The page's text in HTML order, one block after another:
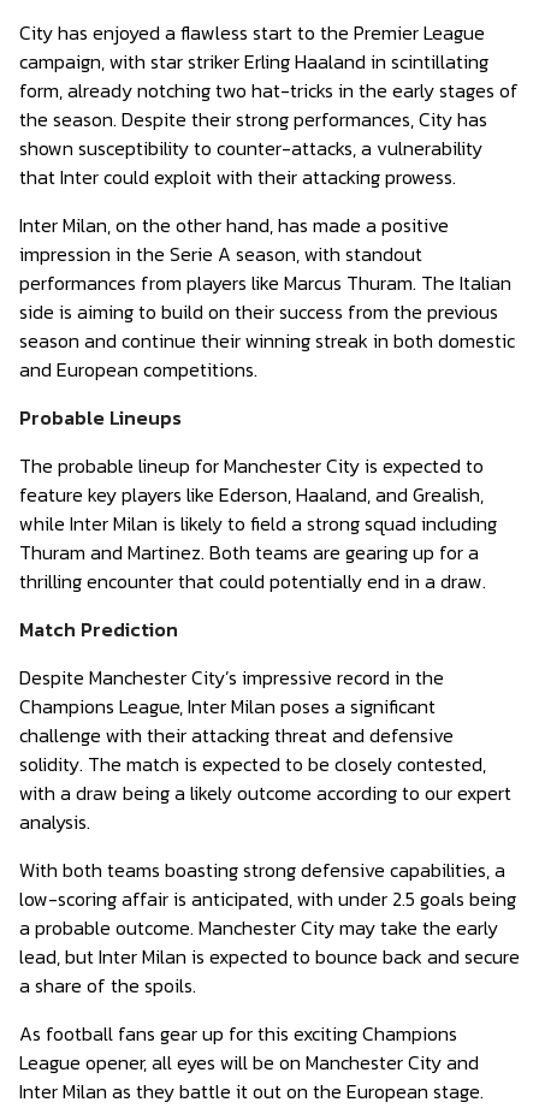
City has enjoyed a flawless start to the Premier League
campaign, with star striker Erling Haaland in scintillating
form, already notching two hat-tricks in the early stages of
the season. Despite their strong performances, City has
shown susceptibility to counter-attacks, a vulnerability
that Inter could exploit with their attacking prowess.
Inter Milan, on the other hand, has made a positive
impression in the Serie A season, with standout
performances from players like Marcus Thuram. The Italian
side is aiming to build on their success from the previous
season and continue their winning streak in both domestic
and European competitions.
Probable Lineups
The probable lineup for Manchester City is expected to
feature key players like Ederson, Haaland, and Grealish,
while Inter Milan is likely to field a strong squad including
Thuram and Martinez. Both teams are gearing up for a
thrilling encounter that could potentially end in a draw.
Match Prediction
Despite Manchester City’s impressive record in the
Champions League, Inter Milan poses a significant
challenge with their attacking threat and defensive
solidity. The match is expected to be closely contested,
with a draw being a likely outcome according to our expert
analysis.
With both teams boasting strong defensive capabilities, a
low-scoring affair is anticipated, with under 2.5 goals being
a probable outcome. Manchester City may take the early
lead, but Inter Milan is expected to bounce back and secure
a share of the spoils.
As football fans gear up for this exciting Champions
League opener, all eyes will be on Manchester City and
Inter Milan as they battle it out on the European stage.